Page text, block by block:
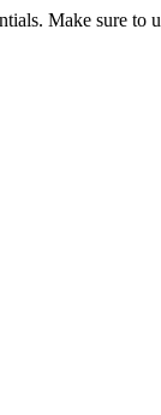
Make sure to